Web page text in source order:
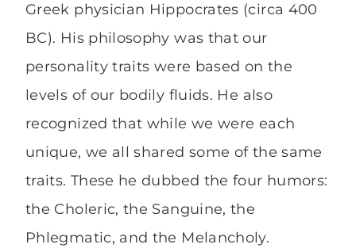
Greek physician Hippocrates (circa 400
BC). His philosophy was that our
personality traits were based on the
levels of our bodily fluids. He also
recognized that while we were each
unique, we all shared some of the same
traits. These he dubbed the four humors:
the Choleric, the Sanguine, the
Phlegmatic, and the Melancholy.